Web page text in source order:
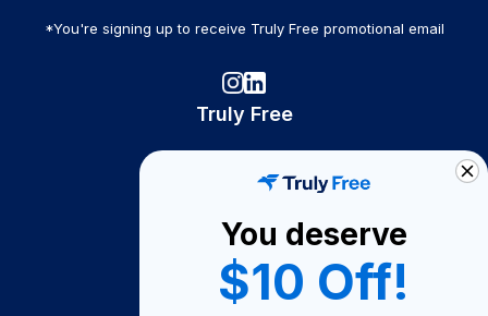
*You're signing up to receive Truly Free promotional email
Truly Free
Become A Seller
Become a Partner
You deserve
$10 Off!